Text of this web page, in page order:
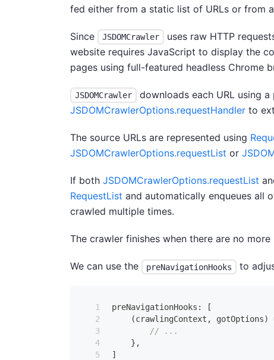
fed either from a static list of URLs or from
Since JSDOMCrawler
uses raw HTTP
website requires JavaScript to display the
pages using full-featured headless Chrome
JSDOMCrawler downloads each URL using
JSDOMCrawlerOptions.requestHandler to
The source URLs are represented using
JSDOMCrawlerOptions.requestList or
If both JSDOMCrawlerOptions.requestList
RequestList and automatically enqueues all
crawled multiple times.
The crawler finishes when there are no more
We can use the preNavigationHooks to
preNavigationHooks :
[
(crawlingContext , gotOptions)
// ...
} ,
]